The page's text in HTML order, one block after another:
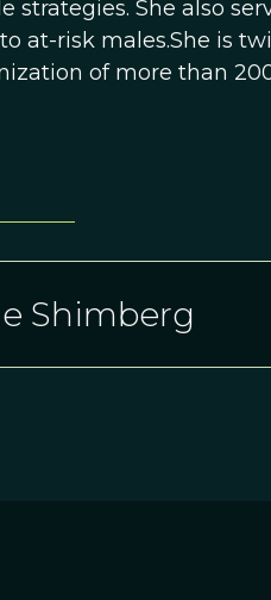
She also
at-risk males.She is
of more than
Shimberg